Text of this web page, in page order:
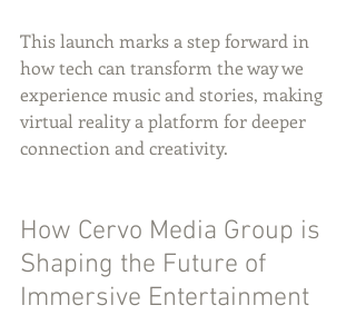
This launch marks a step forward in
how tech can transform the way we
experience music and stories, making
virtual reality a platform for deeper
connection and creativity.
How Cervo Media Group is
Shaping the Future of
Immersive Entertainment